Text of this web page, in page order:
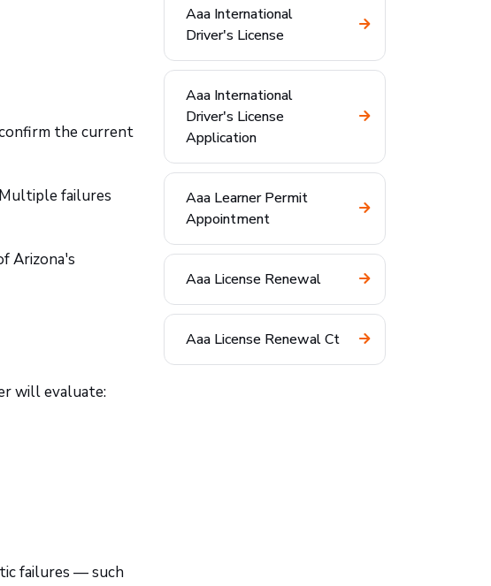
the current
failures
Arizona's
will evaluate:
failures — such
Aaa International
Driver's License
Aaa International
Driver's License
Application
Aaa Learner Permit
Appointment
Aaa License Renewal
Aaa License Renewal Ct